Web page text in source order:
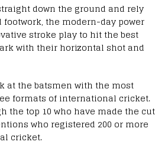
down the ground and rely
the modern-day power
stroke play to hit the best
with their horizontal shot and
at the batsmen with the most
formats of international cricket.
the top 10 who have made the cut
who registered 200 or more
cricket.